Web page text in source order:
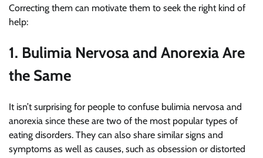
Correcting them can motivate them to seek the right kind of
help:
1. Bulimia Nervosa and Anorexia Are
the Same
It isn’t surprising for people to confuse bulimia nervosa and
anorexia since these are two of the most popular types of
eating disorders. They can also share similar signs and
symptoms as well as causes, such as obsession or distorted